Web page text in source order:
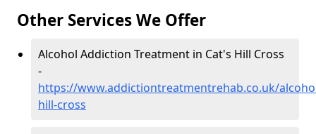
Other Services We Offer
Alcohol Addiction Treatment in Cat's Hill Cross
-
https://www.addictiontreatmentrehab.co.uk/
hill-cross